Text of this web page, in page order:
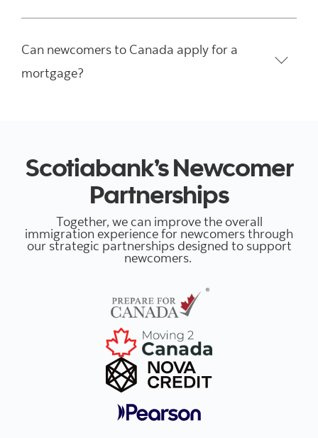
Can newcomers to Canada apply for a
mortgage?
Scotiabank’s Newcomer
Partnerships
Together, we can improve the overall
immigration experience for newcomers through
our strategic partnerships designed to support
newcomers.